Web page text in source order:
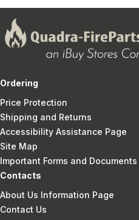
Ordering
Price Protection
Shipping and Returns
Accessibility Assistance Page
Site Map
Important Forms and Documents
Contacts
About Us Information Page
Contact Us